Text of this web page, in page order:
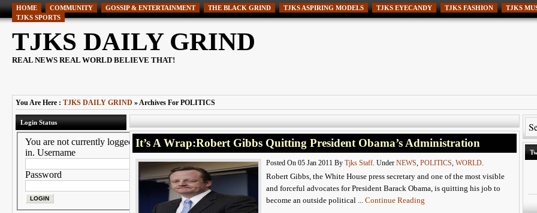
HOME COMMUNITY GOSSIP & ENTERTAINMENT THE BLACK GRIND TJKS ASPIRING MODELS TJKS EYECANDY TJKS FASHION
TJKS
TJKS SPORTS
TJKS DAILY GRIND
REAL NEWS REAL WORLD BELIEVE THAT!
You Are Here : TJKS DAILY GRIND » Archives For POLITICS
Login Status
You are not currently logged
in. Username
Password
It’s A Wrap:Robert Gibbs Quitting President Obama’s Administration
Posted On 05 Jan 2011 ByTjks Staff. UnderNEWS,POLITICS,WORLD.
Robert Gibbs, the White House press secretary and one of the most visible
and forceful advocates for President Barack Obama, is quitting his job to
become an outside political ...Continue Reading